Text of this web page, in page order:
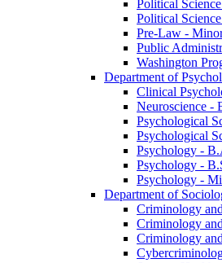
Political
Political
Pre-​Law -​
Public
Washington
Department of
Clinical
Neuroscience -​
Psychological
Psychological
Psychology -​
Psychology -​
Psychology -​
Department of
Criminology
Criminology
Criminology